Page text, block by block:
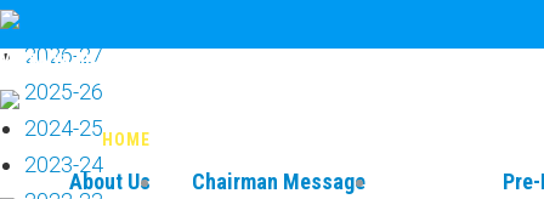
Vatsalya International School
HOME
About Us
Chairman Message
circular
2026-27
2025-26
2024-25
2023-24